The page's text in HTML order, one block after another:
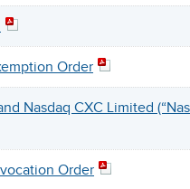
Order
Nasdaq CXC Limited
Order